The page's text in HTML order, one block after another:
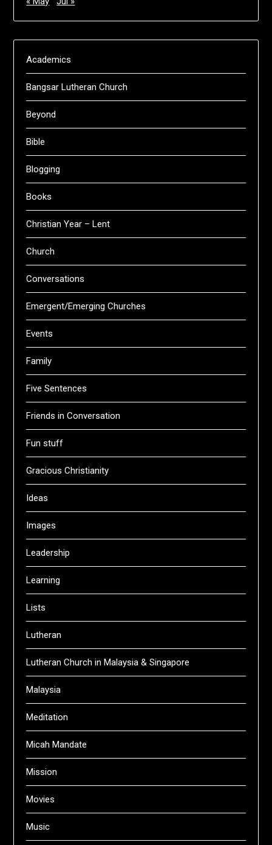
Academics
Bangsar Lutheran Church
Beyond
Bible
Blogging
Books
Christian Year – Lent
Church
Conversations
Emergent/Emerging Churches
Events
Family
Five Sentences
Friends in Conversation
Fun stuff
Gracious Christianity
Ideas
Images
Leadership
Learning
Lists
Lutheran
Lutheran Church in Malaysia & Singapore
Malaysia
Meditation
Micah Mandate
Mission
Movies
Music